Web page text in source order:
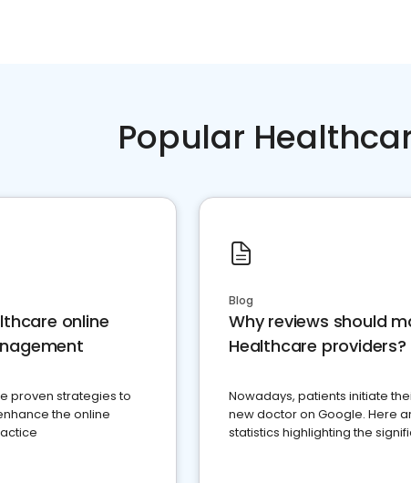
Popular
online
proven strategies to
the online
Blog
Why reviews should
Healthcare providers?
Nowadays, patients initiate
new doctor on Google. Here
statistics highlighting the